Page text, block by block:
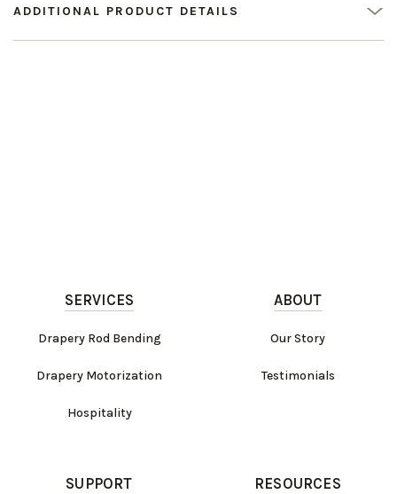
ADDITIONAL PRODUCT DETAILS
SERVICES
Drapery Rod Bending
Drapery Motorization
Hospitality
ABOUT
Our Story
Testimonials
SUPPORT RESOURCES